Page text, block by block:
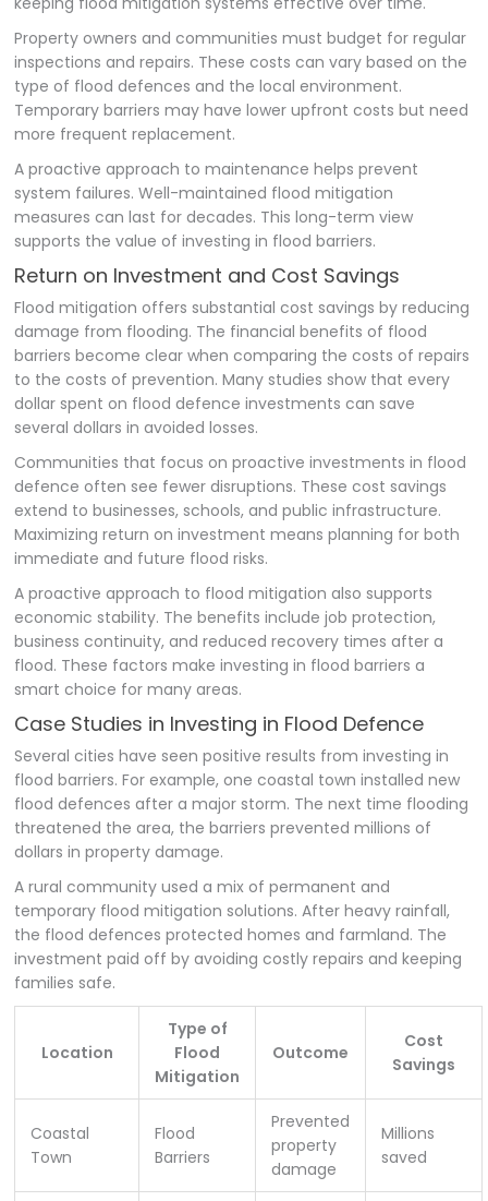
Property owners and communities must budget for regular
inspections and repairs. These costs can vary based on the
type of flood defences and the local environment.
Temporary barriers may have lower upfront costs but need
more frequent replacement.
A proactive approach to maintenance helps prevent
system failures. Well-maintained flood mitigation
measures can last for decades. This long-term view
supports the value of investing in flood barriers.
Return on Investment and Cost Savings
Flood mitigation offers substantial cost savings by reducing
damage from flooding. The financial benefits of flood
barriers become clear when comparing the costs of repairs
to the costs of prevention. Many studies show that every
dollar spent on flood defence investments can save
several dollars in avoided losses.
Communities that focus on proactive investments in flood
defence often see fewer disruptions. These cost savings
extend to businesses, schools, and public infrastructure.
Maximizing return on investment means planning for both
immediate and future flood risks.
A proactive approach to flood mitigation also supports
economic stability. The benefits include job protection,
business continuity, and reduced recovery times after a
flood. These factors make investing in flood barriers a
smart choice for many areas.
Case Studies in Investing in Flood Defence
Several cities have seen positive results from investing in
flood barriers. For example, one coastal town installed new
flood defences after a major storm. The next time flooding
threatened the area, the barriers prevented millions of
dollars in property damage.
A rural community used a mix of permanent and
temporary flood mitigation solutions. After heavy rainfall,
the flood defences protected homes and farmland. The
investment paid off by avoiding costly repairs and keeping
families safe.
Location
Type of
Flood
Mitigation
Outcome
Cost
Savings
Coastal
Town
Flood
Barriers
Prevented
property
damage
Millions
saved